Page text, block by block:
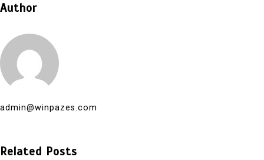
Author
admin@winpazes.com
Related Posts